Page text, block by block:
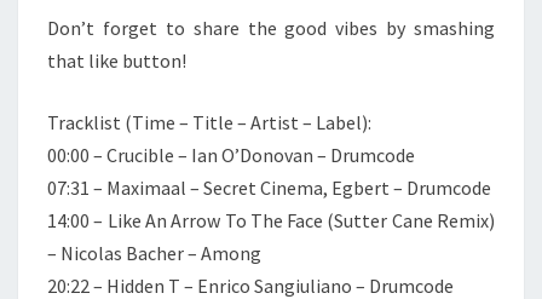
Don’t forget to share the good vibes by smashing
that like button!
Tracklist (Time – Title – Artist – Label):
00:00 – Crucible – Ian O’Donovan – Drumcode
07:31 – Maximaal – Secret Cinema, Egbert – Drumcode
14:00 – Like An Arrow To The Face (Sutter Cane Remix)
– Nicolas Bacher – Among
20:22 – Hidden T – Enrico Sangiuliano – Drumcode